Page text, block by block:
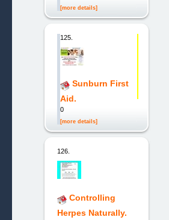
[more details]
125.
Sunburn First
Aid.
0
[more details]
126.
Controlling
Herpes Naturally.